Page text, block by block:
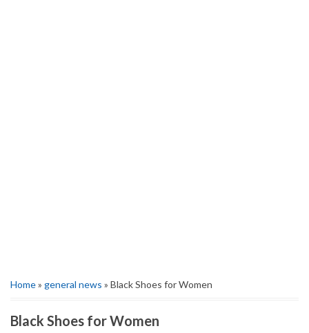
Home» general news » Black Shoes for Women
Black Shoes for Women